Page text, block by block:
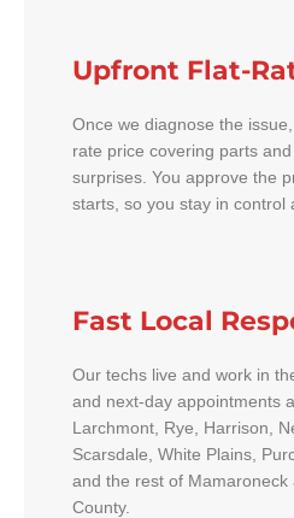
Upfront Flat-
Once we diagnose the
rate price covering parts
surprises. You approve the
starts, so you stay in control
Fast Local
Our techs live and work in
and next-day appointments
Larchmont, Rye, Harrison,
Scarsdale, White Plains,
and the rest of Mamaroneck
County.